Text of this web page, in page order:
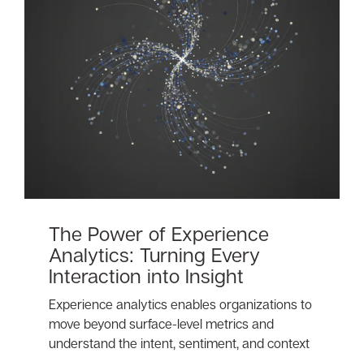
The Power of Experience
Analytics: Turning Every
Interaction into Insight
Experience analytics enables organizations to
move beyond surface-level metrics and
understand the intent, sentiment, and context